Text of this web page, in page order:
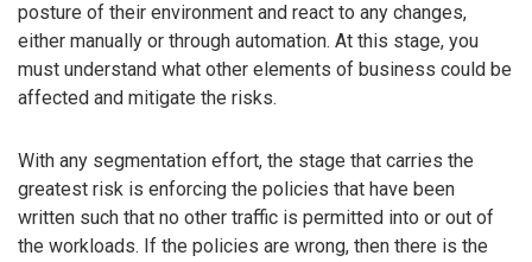
posture of their environment and react to any changes,
either manually or through automation. At this stage, you
must understand what other elements of business could be
affected and mitigate the risks.
With any segmentation effort, the stage that carries the
greatest risk is enforcing the policies that have been
written such that no other traffic is permitted into or out of
the workloads. If the policies are wrong, then there is the